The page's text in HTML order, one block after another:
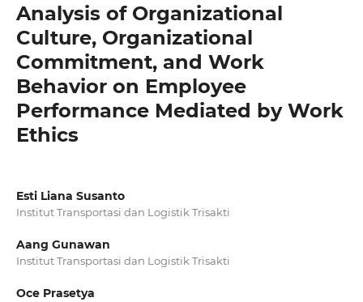
Analysis of Organizational
Culture, Organizational
Commitment, and Work
Behavior on Employee
Performance Mediated by Work
Ethics
Esti Liana Susanto
Institut Transportasi dan Logistik Trisakti
Aang Gunawan
Institut Transportasi dan Logistik Trisakti
Oce Prasetya